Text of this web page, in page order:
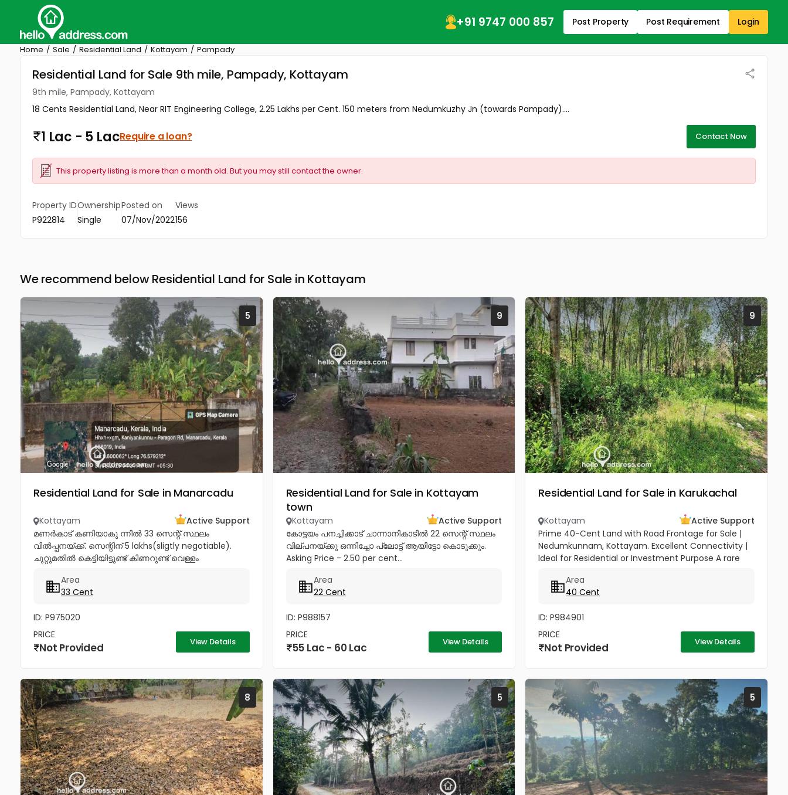
+91 9747 000 857 Post Property Post Requirement Login
Home Sale Residential Land Kottayam Pampady
Residential Land for Sale 9th mile, Pampady, Kottayam
9th mile, Pampady, Kottayam
18 Cents Residential Land, Near RIT Engineering College, 2.25 Lakhs per Cent. 150 meters from Nedumkuzhy Jn (towards Pampady)....
1 Lac - 5 LacRequire a loan? Contact Now
This property listing is more than a month old. But you may still contact the owner.
Property ID
P922814
Ownership
Single
Posted on
07/Nov/2022
Views
156
We recommend below Residential Land for Sale in Kottayam
5
Residential Land for Sale in Manarcadu
Kottayam
Active Support
മണർകാട് കണിയാകു ന്നിൽ 33 സെന്റ് സ്ഥലം
വിൽപ്പനയ്ക്ക്. സെന്റിന് 5 lakhs(sligtly negotiable).
ചുറ്റുമതിൽ കെട്ടിയിട്ടുണ്ട് കിണറുണ്ട് വെള്ളം
ലഭിക്കുന്നതും ആണ്. പ്രധാനപ്പെട്ട ഹോസ്പിറ്റൽസ്...
Area
33 Cent
ID: P975020
PRICE
Not Provided View Details
9
Residential Land for Sale in Kottayam
town
Kottayam
Active Support
കോട്ടയം പനച്ചിക്കാട് ചാന്നാനികാടിൽ 22 സെന്റ് സ്ഥലം
വില്പനയ്ക്കു ഒന്നിച്ചോ പ്ലോട്ട് ആയിട്ടോ കൊടുക്കും.
Asking Price - 2.50 per cent...
Area
22 Cent
ID: P988157
PRICE
55 Lac - 60 Lac View Details
9
Residential Land for Sale in Karukachal
Kottayam
Active Support
Prime 40-Cent Land with Road Frontage for Sale |
Nedumkunnam, Kottayam. Excellent Connectivity |
Ideal for Residential or Investment Purpose A rare
peaceful yet...
Area
40 Cent
ID: P984901
PRICE
Not Provided View Details
8 5 5